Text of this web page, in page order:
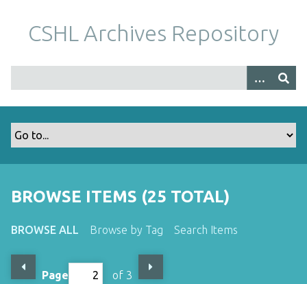
m
CSHL Archives Repository
BROWSE ITEMS (25 TOTAL)
BROWSE ALL Browse by Tag Search Items
Page of 3